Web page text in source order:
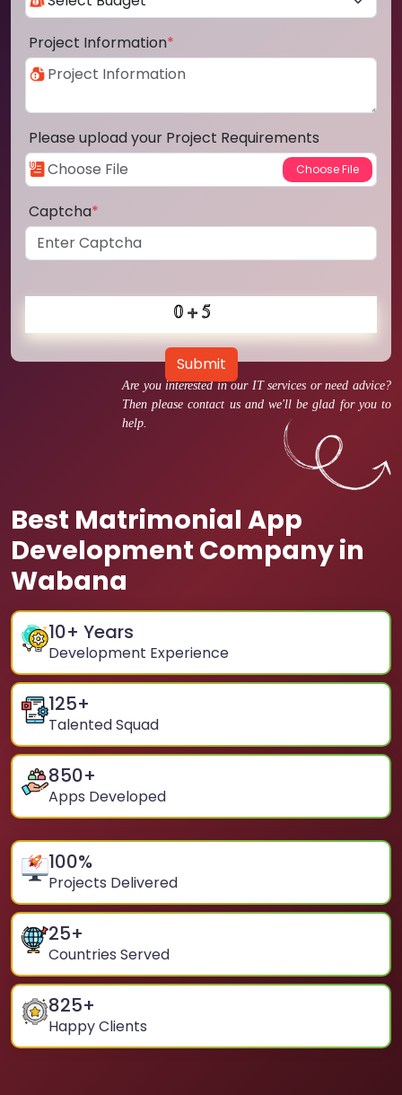
Are you interested in our IT services or need advice?
Then please contact us and we'll be glad for you to
help.
Best Matrimonial App
Development Company in
Wabana
10+ Years
Development Experience
125+
Talented Squad
850+
Apps Developed
100%
Projects Delivered
25+
Countries Served
825+
Happy Clients
Project Information*
Please upload your Project Requirements
Captcha*
Submit